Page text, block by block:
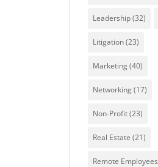
Leadership(32)
Litigation(23)
Marketing(40)
Networking(17)
Non-Profit(23)
Real Estate (21)
Remote Employees